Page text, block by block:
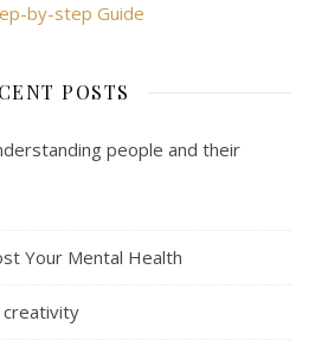
by-step Guide
POSTS
people and their
Your Mental Health
creativity